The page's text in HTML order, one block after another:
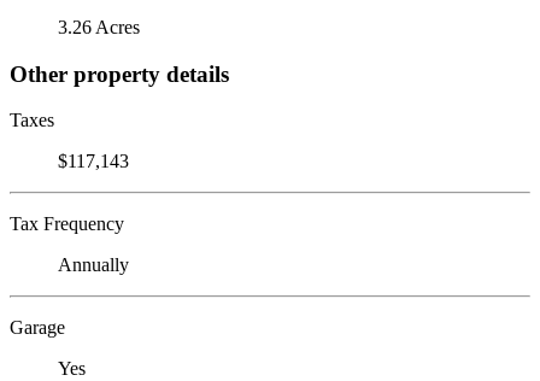
3.26 Acres
Other property details
Taxes
$117,143
Tax Frequency
Annually
Garage
Yes